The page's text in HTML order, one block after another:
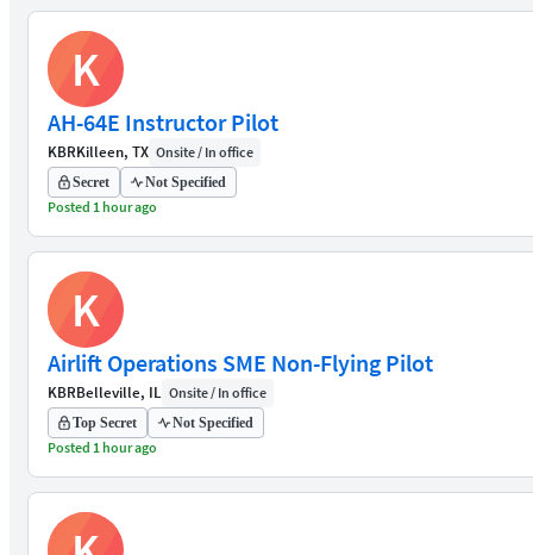
K
AH-64E Instructor Pilot
KBRKilleen, TX Onsite / In office
Secret Not Specified
Posted 1 hour ago
K
Airlift Operations SME Non-Flying Pilot
KBRBelleville, IL Onsite / In office
Top Secret Not Specified
Posted 1 hour ago